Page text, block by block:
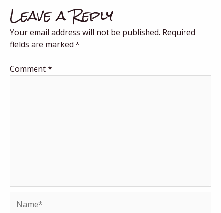
Leave a Reply
Your email address will not be published. Required
fields are marked *
Comment*